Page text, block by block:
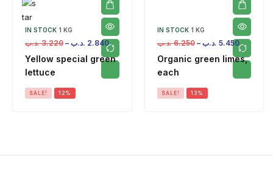
IN STOCK 1 KG
3.220 .د.ب – 2.840 .د.ب
Yellow special green
lettuce
SALE! 12%
IN STOCK 1 KG
6.250 .د.ب – 5.450 .د.ب
Organic green limes,
each
SALE! 13%